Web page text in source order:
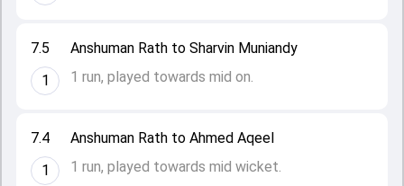
7.4
1
Anshuman Rath to Ahmed Aqeel
1 run, played towards mid wicket.
7.5
1
Anshuman Rath to Sharvin Muniandy
1 run, played towards mid on.